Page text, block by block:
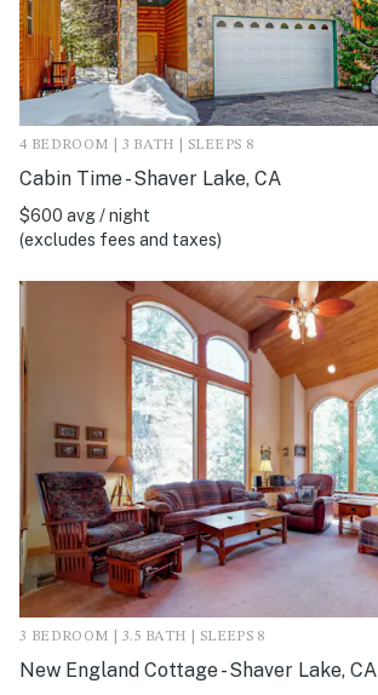
4 BEDROOM | 3 BATH | SLEEPS 8
Cabin Time - Shaver Lake, CA
$600 avg / night
(excludes fees and taxes)
3 BEDROOM | 3.5 BATH | SLEEPS 8
New England Cottage - Shaver Lake, CA